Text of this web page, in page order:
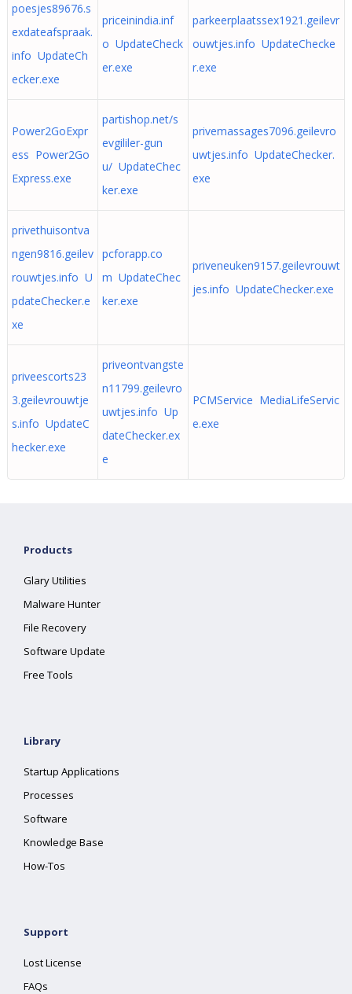
poesjes89676.s
exdateafspraak.
info UpdateCh
ecker.exe
priceinindia.inf
o UpdateCheck
er.exe
parkeerplaatssex1921.geilevr
ouwtjes.info UpdateChecke
r.exe
Power2GoExpr
ess Power2Go
Express.exe
partishop.net/s
evgililer-gun
u/ UpdateChec
ker.exe
privemassages7096.geilevro
uwtjes.info UpdateChecker.
exe
privethuisontva
ngen9816.geilev
rouwtjes.info U
pdateChecker.e
xe
pcforapp.co
m UpdateChec
ker.exe
priveneuken9157.geilevrouwt
jes.info UpdateChecker.exe
priveescorts23
3.geilevrouwtje
s.info UpdateC
hecker.exe
priveontvangste
n11799.geilevro
uwtjes.info Up
dateChecker.ex
e
PCMService MediaLifeServic
e.exe
Products
Glary Utilities
Malware Hunter
File Recovery
Software Update
Free Tools
Library
Startup Applications
Processes
Software
Knowledge Base
How-Tos
Support
Lost License
FAQs